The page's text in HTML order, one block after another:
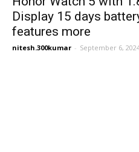
Display 15 days
features more
nitesh.300kumar - September 6,